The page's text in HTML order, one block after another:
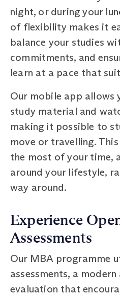
night, or during your
of flexibility makes it
balance your studies
commitments, and
learn at a pace that
Our mobile app allows
study material and
making it possible to
move or travelling.
the most of your time,
around your lifestyle,
way around.
Experience
Assessments
Our MBA programme
assessments, a
evaluation that